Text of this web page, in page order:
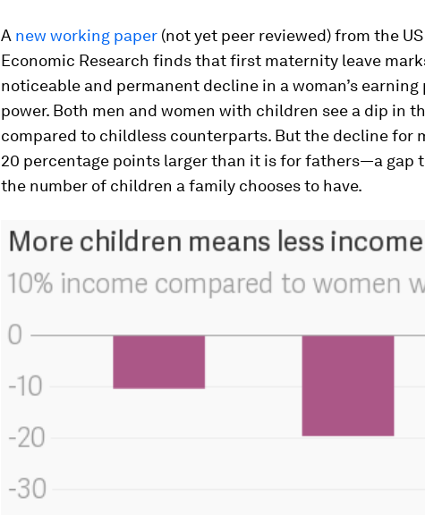
A new working paper (not yet peer reviewed) from the
Economic Research finds that first maternity leave
noticeable and permanent decline in a woman’s
power. Both men and women with children see a dip in
compared to childless counterparts. But the decline for
20 percentage points larger than it is for fathers—a gap
the number of children a family chooses to have.